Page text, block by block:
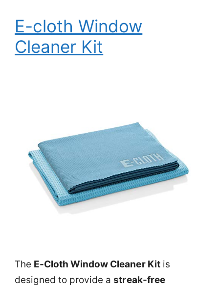
E-cloth Window
Cleaner Kit
The E-Cloth Window Cleaner Kitis
designed to provide astreak-free